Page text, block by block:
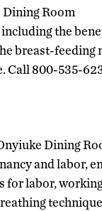
Dining Room
including the
breast-feeding
Call 800-535-
Dining
and labor,
labor,